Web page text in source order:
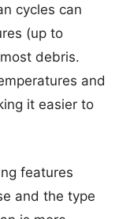
cycles can
(up to
debris.
and
it easier to
features
and the type